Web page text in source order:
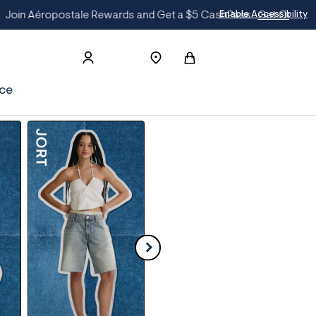
Enable Accessibility
On The List